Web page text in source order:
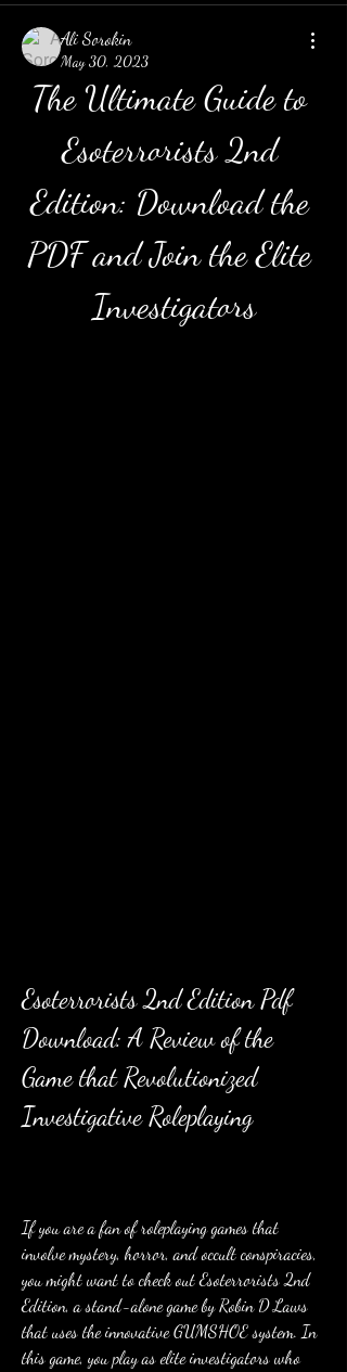
Ali Sorokin
May 30, 2023
The Ultimate Guide to
Esoterrorists 2nd
Edition: Download the
PDF and Join the Elite
Investigators
Esoterrorists 2nd Edition Pdf
Download: A Review of the
Game that Revolutionized
Investigative Roleplaying
If you are a fan of roleplaying games that
involve mystery, horror, and occult conspiracies,
you might want to check out Esoterrorists 2nd
Edition, a stand-alone game by Robin D Laws
that uses the innovative GUMSHOE system. In
this game, you play as elite investigators who